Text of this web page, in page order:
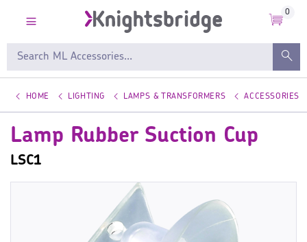
0
HOME LIGHTING LAMPS & TRANSFORMERS ACCESSORIES
Lamp Rubber Suction Cup
LSC1